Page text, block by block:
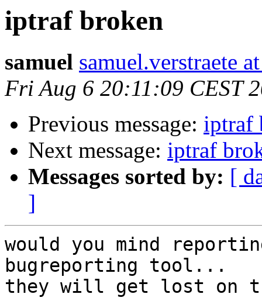
iptraf broken
samuel samuel.verstraete
Fri Aug 6 20:11:09 CEST
Previous message: iptraf
Next message: iptraf
Messages sorted by: [
]
would you mind
bugreporting tool...
they will get lost on